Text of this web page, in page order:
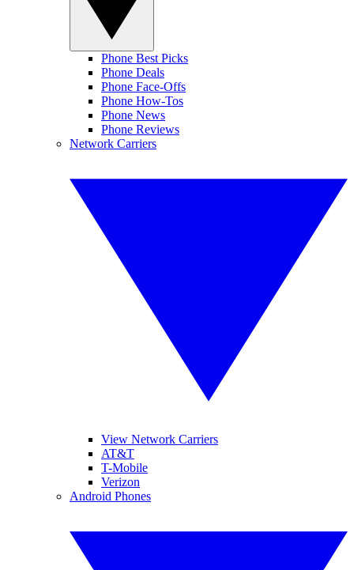
Phone Best Picks
Phone Deals
Phone Face-Offs
Phone How-Tos
Phone News
Phone Reviews
Network Carriers
View Network Carriers
AT&T
T-Mobile
Verizon
Android Phones